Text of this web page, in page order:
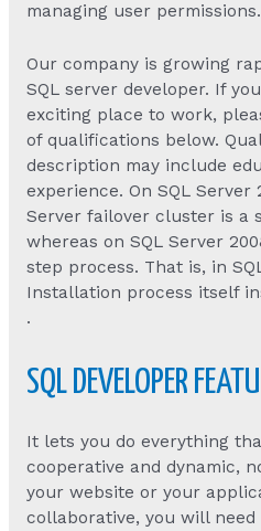
managing user permissions.
Our company is growing
SQL server developer. If
exciting place to work,
of qualifications below.
description may include
experience. On SQL
Server failover cluster is a
whereas on SQL Server
step process. That is, in
Installation process itself
.
SQL DEVELOPER
It lets you do everything
cooperative and dynamic,
your website or your
collaborative, you will need